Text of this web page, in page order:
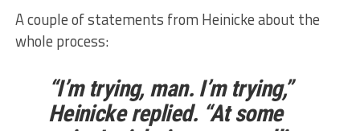
A couple of statements from Heinicke about the
whole process:
“I’m trying, man. I’m trying,”
Heinicke replied. “At some